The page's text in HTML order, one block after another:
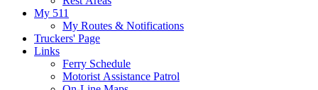
My 511
My Routes & Notifications
Truckers' Page
Links
Ferry Schedule
Motorist Assistance Patrol